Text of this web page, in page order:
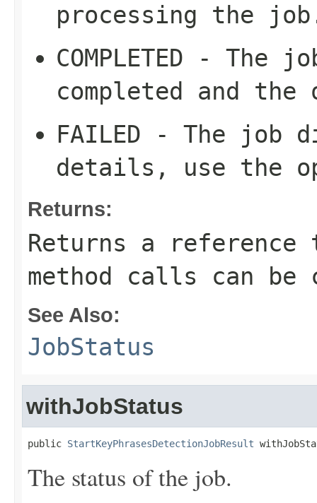
processing the
COMPLETED - The
completed and
FAILED - The job
details, use the
Returns:
Returns a
method calls can be
See Also:
JobStatus
withJobStatus
public StartKeyPhrasesDetectionJobResult
The status of the job.